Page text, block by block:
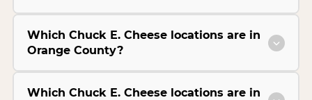
Which Chuck E. Cheese locations are in
Orange County?
Which Chuck E. Cheese locations are in